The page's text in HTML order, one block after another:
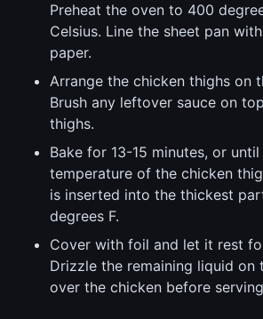
Preheat the oven to 400
Celsius. Line the sheet pan
paper.
Arrange the chicken thighs on
Brush any leftover sauce on
thighs.
Bake for 13-15 minutes, or
temperature of the chicken
is inserted into the thickest
degrees F.
Cover with foil and let it rest
Drizzle the remaining liquid on
over the chicken before